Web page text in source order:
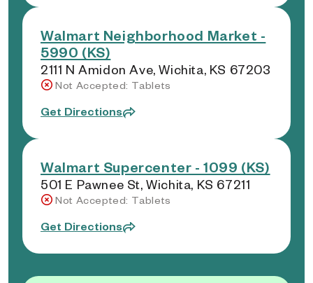
Walmart Neighborhood Market -
5990 (KS)
2111 N Amidon Ave, Wichita, KS 67203
Not Accepted: Tablets
Get Directions
Walmart Supercenter - 1099 (KS)
501 E Pawnee St, Wichita, KS 67211
Not Accepted: Tablets
Get Directions